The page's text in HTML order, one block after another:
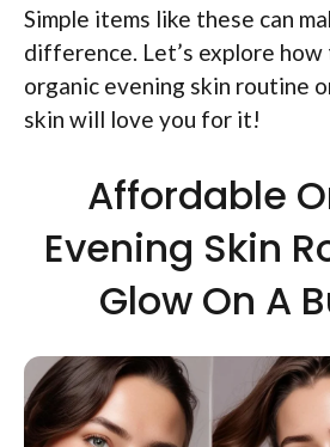
Simple items like these can
difference. Let’s explore
organic evening skin routine
skin will love you for it!
Affordable
Evening Skin
Glow On A